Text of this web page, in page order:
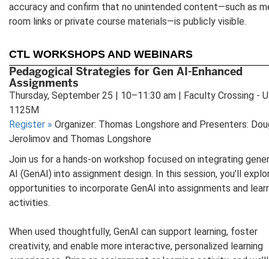
accuracy and confirm that no unintended content—such as
room links or private course materials—is publicly visible.
CTL WORKSHOPS AND WEBINARS
Pedagogical Strategies for Gen AI-Enhanced
Assignments
Thursday, September 25 | 10–11:30 am | Faculty Crossing -
1125M
Register » Organizer: Thomas Longshore and Presenters:
Jerolimov and Thomas Longshore
Join us for a hands-on workshop focused on integrating
AI (GenAI) into assignment design. In this session, you’ll
opportunities to incorporate GenAI into assignments and
activities.
When used thoughtfully, GenAI can support learning, foster
creativity, and enable more interactive, personalized learning